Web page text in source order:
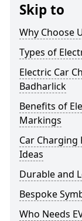
Skip to
Why Choose
Types of
Electric Car
Badharlick
Benefits of
Markings
Car
Ideas
Durable and
Bespoke
Who Needs